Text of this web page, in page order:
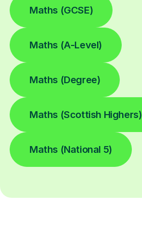
Maths (GCSE)
Maths (A-Level)
Maths (Degree)
Maths (Scottish Highers)
Maths (National 5)